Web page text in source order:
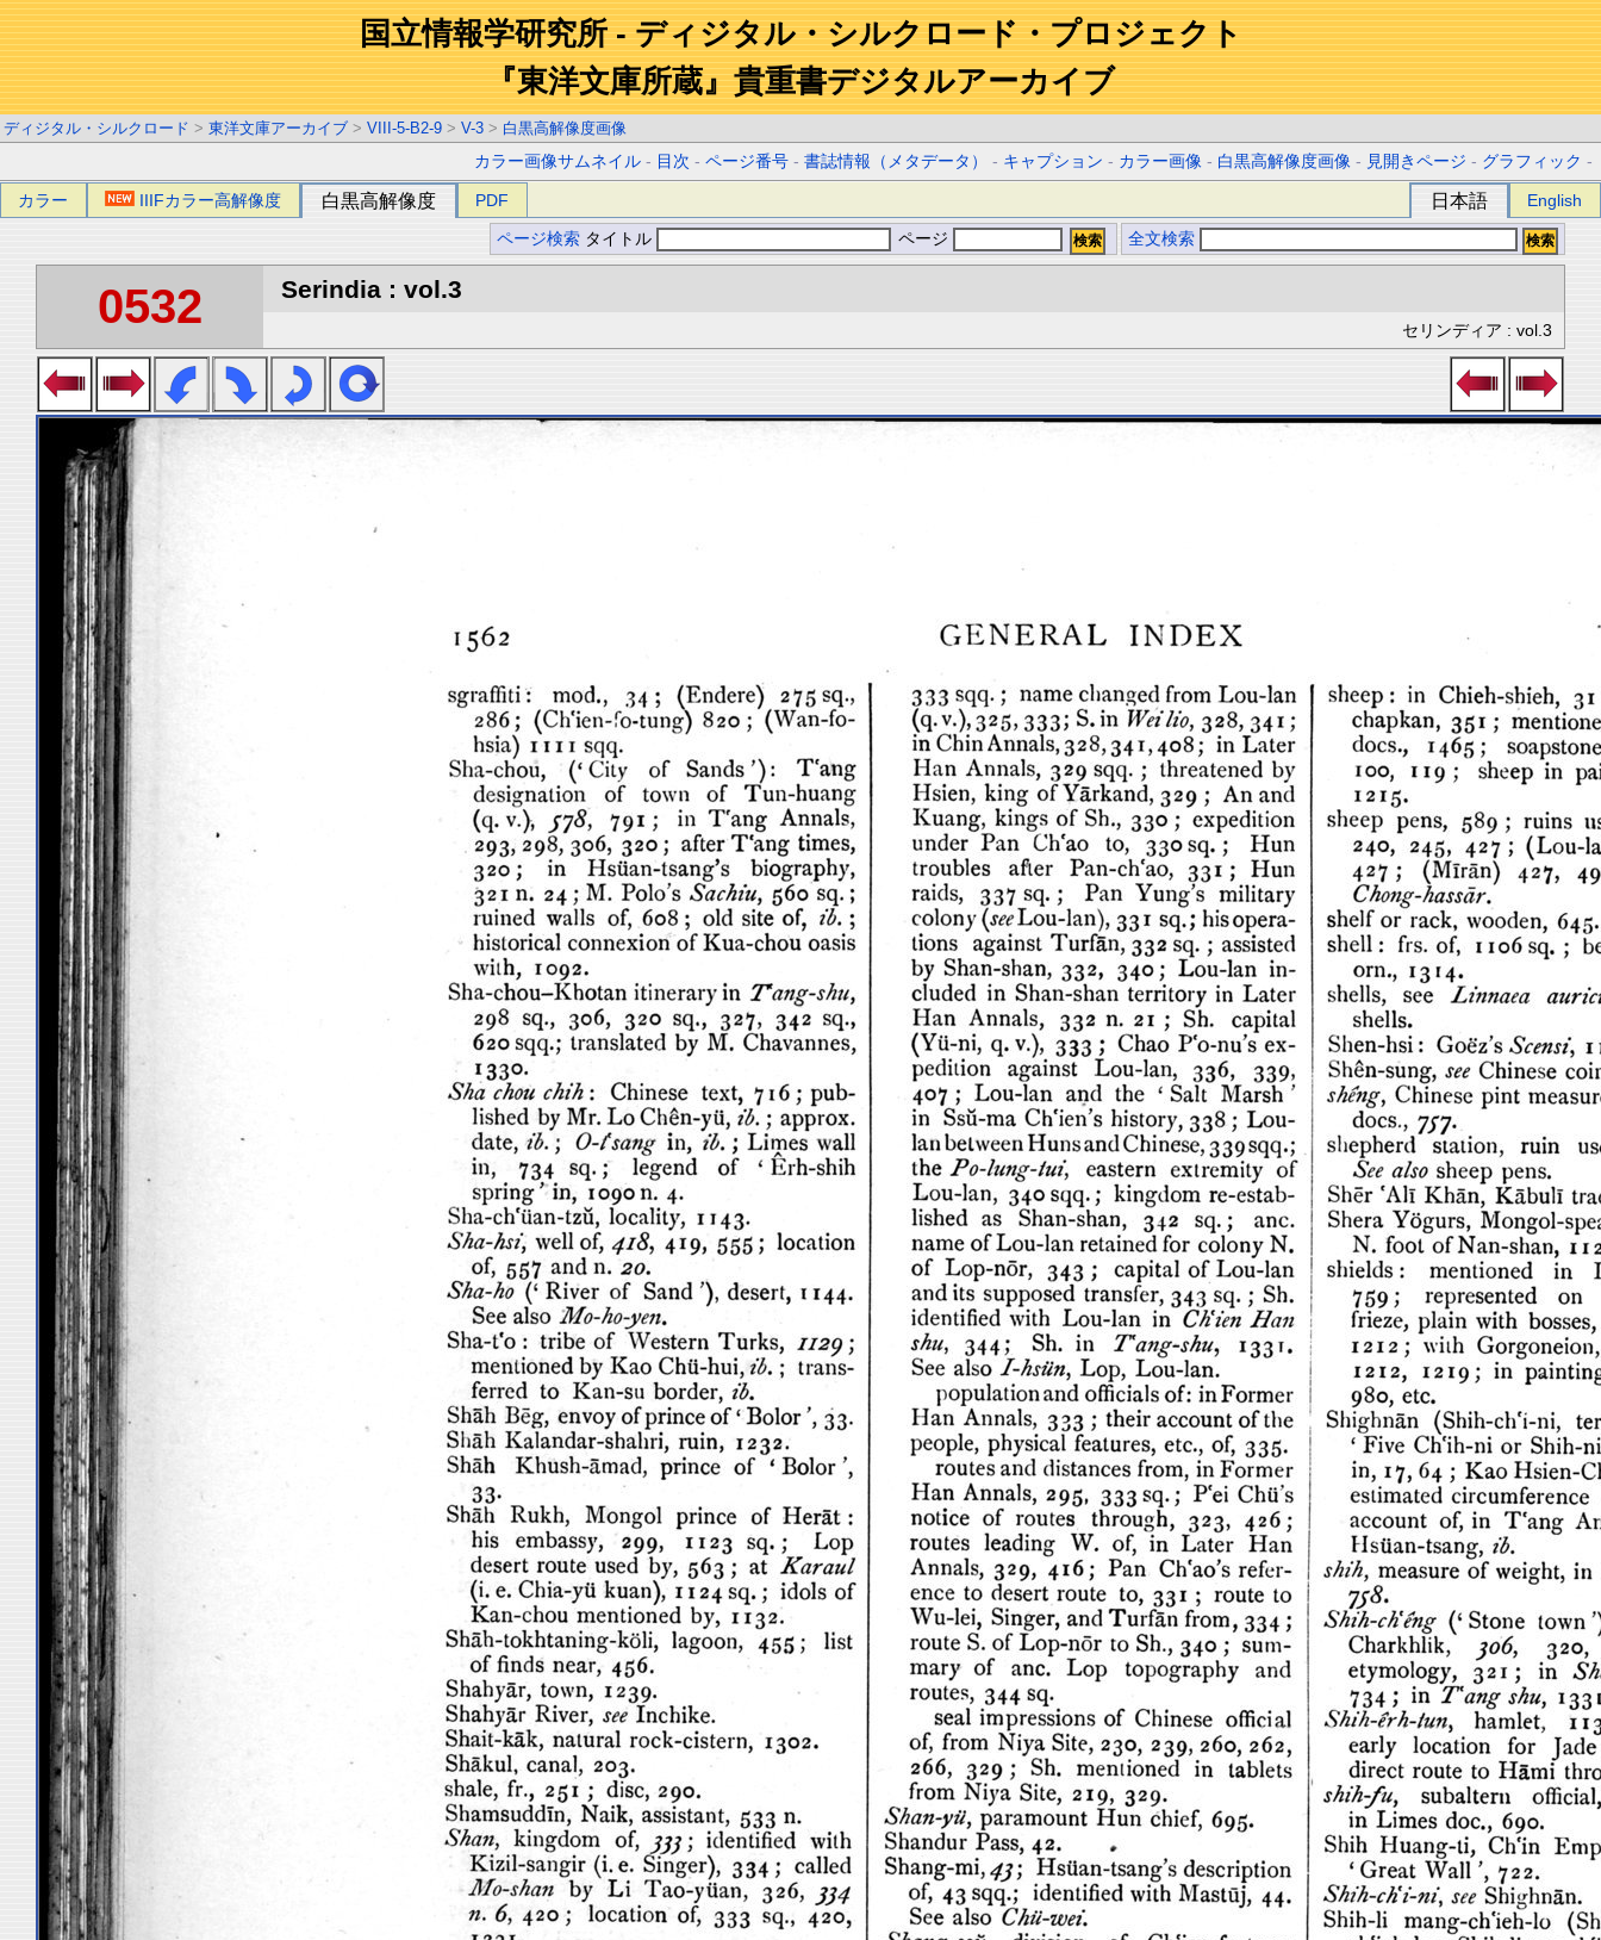
国立情報学研究所 - ディジタル・シルクロード・プロジェクト
『東洋文庫所蔵』貴重書デジタルアーカイブ
ディジタル・シルクロード > 東洋文庫アーカイブ > VIII-5-B2-9 > V-3 > 白黒高解像度画像
カラー画像サムネイル - 目次 -ページ番号 -書誌情報（メタデータ） - キャプション - カラー画像 - 白黒高解像度画像 - 見開きページ - グラフィック -
カラー IIIFカラー高解像度 白黒高解像度 PDF 日本語 English
ページ検索 タイトル ページ 全文検索
0532 Serindia : vol.3
セリンディア : vol.3